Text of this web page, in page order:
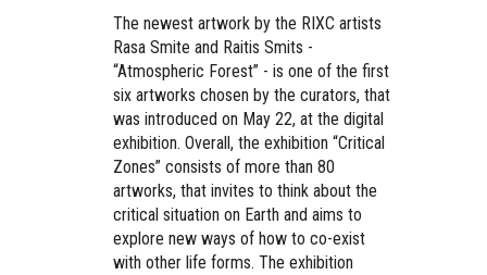
The newest artwork by the RIXC artists
Rasa Smite and Raitis Smits -
“Atmospheric Forest” - is one of the first
six artworks chosen by the curators, that
was introduced on May 22, at the digital
exhibition. Overall, the exhibition “Critical
Zones” consists of more than 80
artworks, that invites to think about the
critical situation on Earth and aims to
explore new ways of how to co-exist
with other life forms. The exhibition